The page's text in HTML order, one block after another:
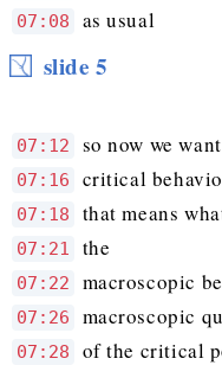
07:08 as usual
slide 5
07:12 so now we
07:16 critical
07:18 that means
07:21 the
07:22 macroscopic
07:26 macroscopic
07:28 of the critical